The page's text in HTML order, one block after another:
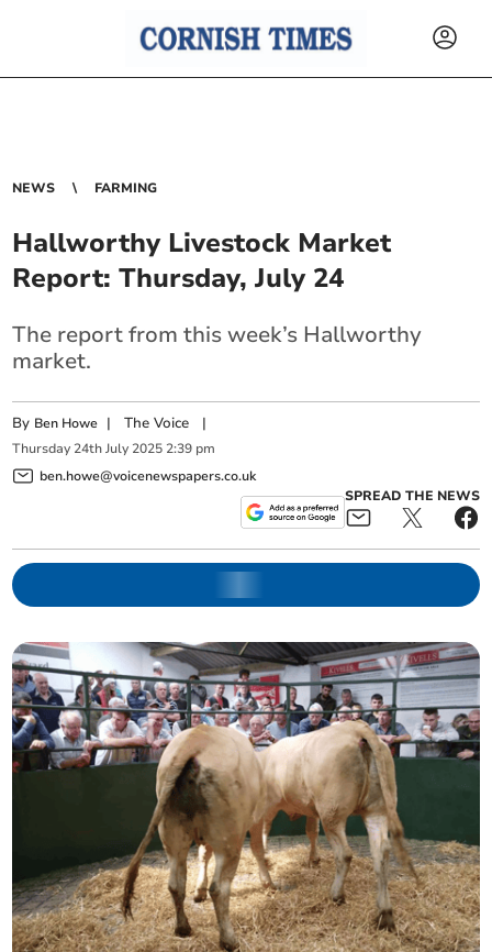
NEWS FARMING
Hallworthy Livestock Market
Report: Thursday, July 24
The report from this week’s Hallworthy
market.
By Ben Howe |The Voice |
Thursday 24th July 2025 2:39 pm
ben.howe@voicenewspapers.co.uk
SPREAD THE NEWS